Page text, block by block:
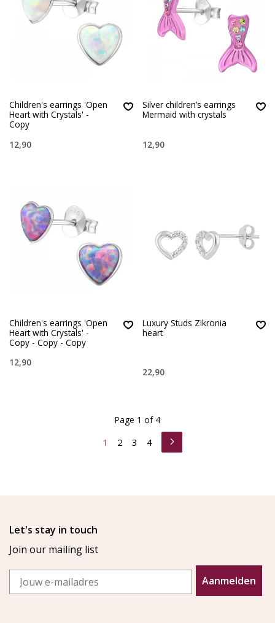
Children's earrings 'Open
Heart with Crystals' -
Copy
12,90
Silver children’s earrings
Mermaid with crystals
12,90
Children's earrings 'Open
Heart with Crystals' -
Copy - Copy - Copy
12,90
Luxury Studs Zikronia
heart
22,90
1 2 3 4
Page 1 of 4
Let's stay in touch
Join our mailing list
Email
Aanmelden